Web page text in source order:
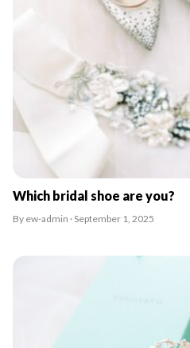
Which bridal shoe are you?
By ew-admin · September 1, 2025